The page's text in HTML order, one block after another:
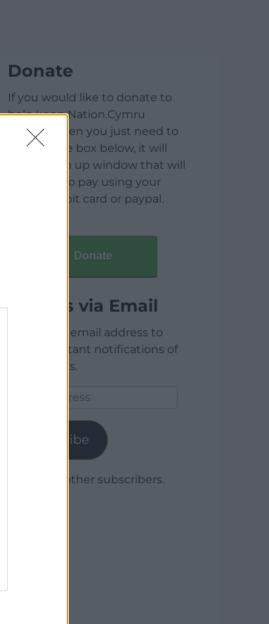
Donate
If you would like to donate to
help keep Nation.Cymru
running then you just need to
click on the box below, it will
open a pop up window that will
allow you to pay using your
credit / debit card or paypal.
Donate
Articles via Email
Enter your email address to
receive instant notifications of
new articles.
Subscribe
Join 1,780 other subscribers.